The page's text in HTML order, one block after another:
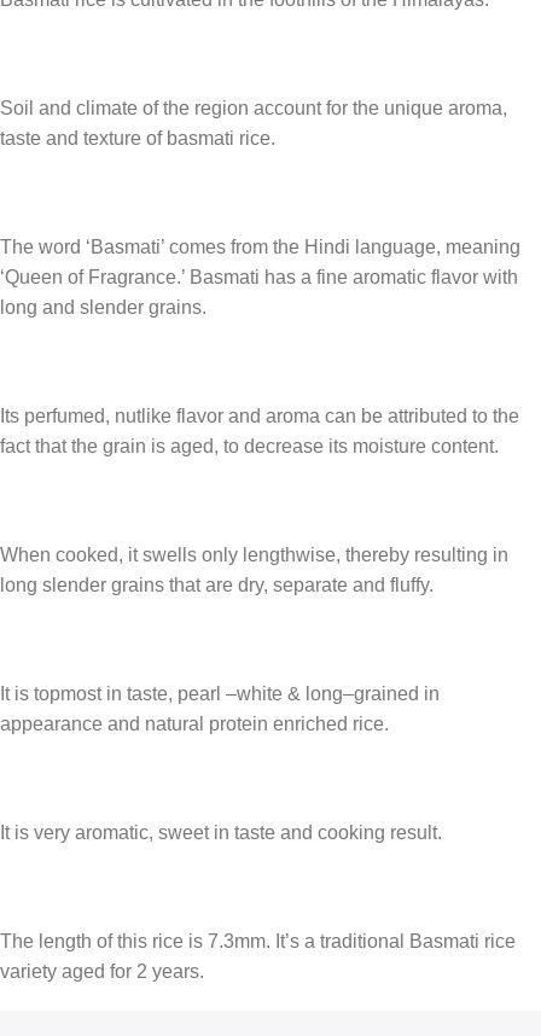
Soil and climate of the region account for the unique aroma,
taste and texture of basmati rice.
The word ‘Basmati’ comes from the Hindi language, meaning
‘Queen of Fragrance.’ Basmati has a fine aromatic flavor with
long and slender grains.
Its perfumed, nutlike flavor and aroma can be attributed to the
fact that the grain is aged, to decrease its moisture content.
When cooked, it swells only lengthwise, thereby resulting in
long slender grains that are dry, separate and fluffy.
It is topmost in taste, pearl –white & long–grained in
appearance and natural protein enriched rice.
It is very aromatic, sweet in taste and cooking result.
The length of this rice is 7.3mm. It’s a traditional Basmati rice
variety aged for 2 years.